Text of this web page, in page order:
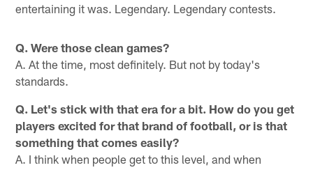
entertaining it was. Legendary. Legendary contests.
Q. Were those clean games?
A. At the time, most definitely. But not by today's
standards.
Q. Let's stick with that era for a bit. How do you get
players excited for that brand of football, or is that
something that comes easily?
A. I think when people get to this level, and when